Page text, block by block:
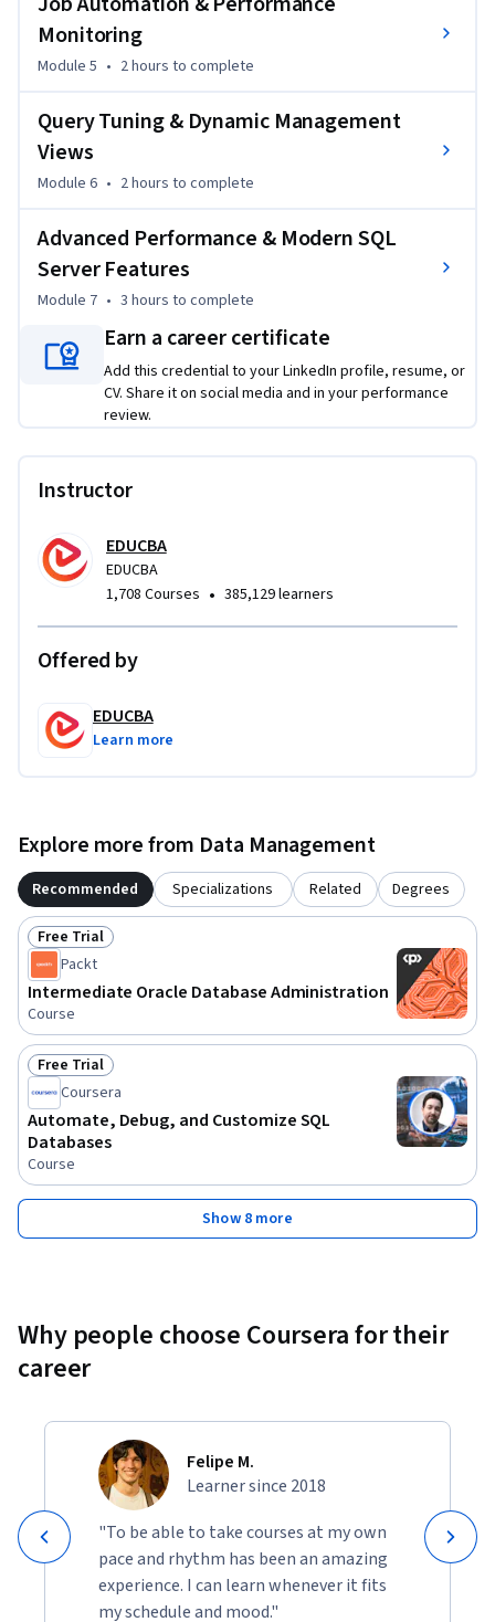
monitor, optimize, and manage SQL Server systems at scale.
Completing this course equips learners with the confidence
performance issues, and support business-critical SQL Server
deployments effectively.
Monitoring
Module 5 • 2 hours to complete
Query Tuning & Dynamic Management
Views
Module 6 • 2 hours to complete
Advanced Performance & Modern SQL
Server Features
Module 7 • 3 hours to complete
Earn a career certificate
Add this credential to your LinkedIn profile, resume, or
CV. Share it on social media and in your performance
review.
Instructor
EDUCBA
EDUCBA
1,708 Courses • 385,129 learners
Offered by
EDUCBA
Learn more
Explore more from Data Management
Recommended Specializations Related Degrees
Status: Free Trial
Free Trial
Packt
Intermediate Oracle Database Administration
Course
Status: Free Trial
Free Trial
Coursera
Automate, Debug, and Customize SQL
Databases
Course
Show 8 more
Why people choose Coursera for their
career
Felipe M.
Learner since 2018
"To be able to take courses at my own
pace and rhythm has been an amazing
experience. I can learn whenever it fits
my schedule and mood."